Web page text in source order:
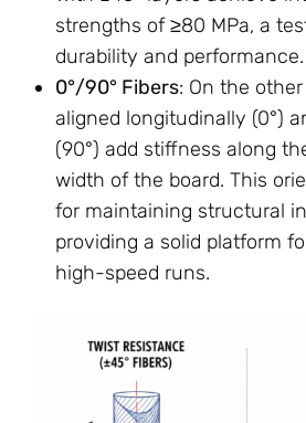
strengths of ≥80 MPa, a
durability and performance.
0°/90° Fibers: On the
aligned longitudinally (0°)
(90°) add stiffness along
width of the board. This
for maintaining structural
providing a solid platform
high-speed runs.